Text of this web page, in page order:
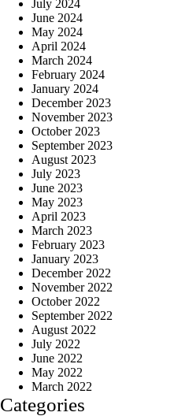
July 2024
June 2024
May 2024
April 2024
March 2024
February 2024
January 2024
December 2023
November 2023
October 2023
September 2023
August 2023
July 2023
June 2023
May 2023
April 2023
March 2023
February 2023
January 2023
December 2022
November 2022
October 2022
September 2022
August 2022
July 2022
June 2022
May 2022
March 2022
Categories